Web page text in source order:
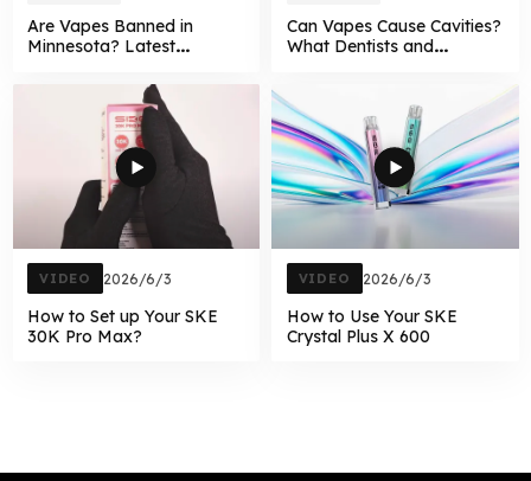
Are Vapes Banned in
Minnesota? Latest
Explained in 2026
Can Vapes Cause Cavities?
What Dentists and
VIDEO 2026/6/3
How to Set up Your SKE
30K Pro Max?
VIDEO 2026/6/3
How to Use Your SKE
Crystal Plus X 600